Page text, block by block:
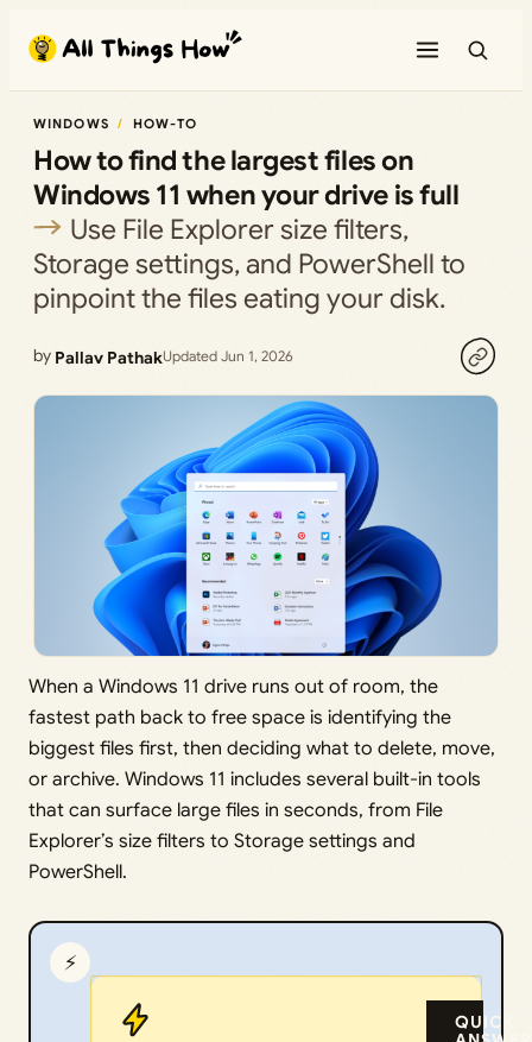
content
WINDOWS HOW-TO
How to find the largest files on
Windows 11 when your drive is full
Use File Explorer size filters,
Storage settings, and PowerShell to
pinpoint the files eating your disk.
by Pallav PathakUpdated Jun 1, 2026
When a Windows 11 drive runs out of room, the
fastest path back to free space is identifying the
biggest files first, then deciding what to delete, move,
or archive. Windows 11 includes several built-in tools
that can surface large files in seconds, from File
Explorer’s size filters to Storage settings and
PowerShell.
⚡
QUICK